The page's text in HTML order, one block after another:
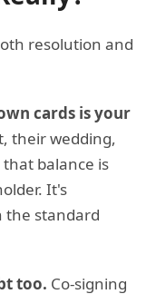
resolution and
cards is your
their wedding,
balance is
It's
the standard
too. Co-signing